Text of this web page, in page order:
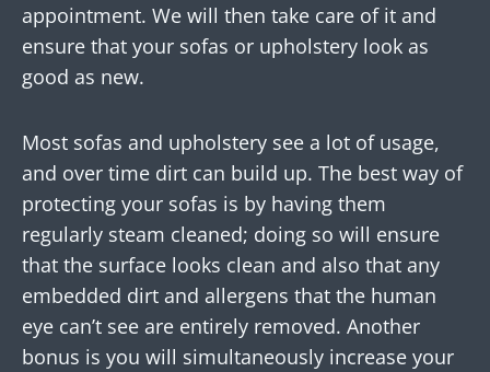
appointment. We will then take care of it and
ensure that your sofas or upholstery look as
good as new.
Most sofas and upholstery see a lot of usage,
and over time dirt can build up. The best way of
protecting your sofas is by having them
regularly steam cleaned; doing so will ensure
that the surface looks clean and also that any
embedded dirt and allergens that the human
eye can’t see are entirely removed. Another
bonus is you will simultaneously increase your